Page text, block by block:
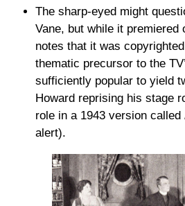
The sharp-eyed might
Vane, but while it
notes that it was
thematic precursor to the
sufficiently popular to yield
Howard reprising his stage
role in a 1943 version called
alert).